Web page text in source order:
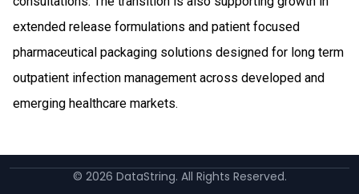
extended release formulations and patient focused
pharmaceutical packaging solutions designed for long term
outpatient infection management across developed and
emerging healthcare markets.
© 2026 DataString. All Rights Reserved.